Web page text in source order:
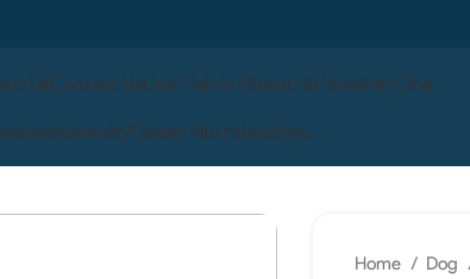
UsContact UsLive Fish In StoreLife WisePet One
SerenityOcean NutritionBoyu
Home Dog